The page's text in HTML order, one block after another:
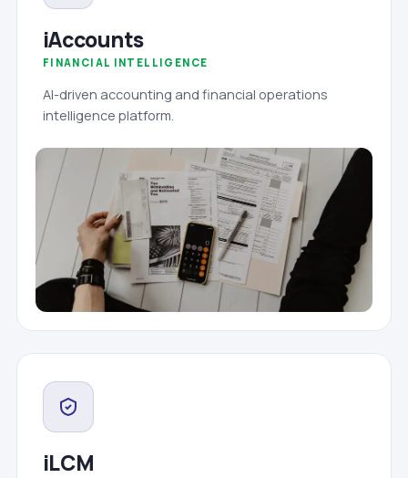
iAccounts
FINANCIAL INTELLIGENCE
AI-driven accounting and financial operations
intelligence platform.
iLCM